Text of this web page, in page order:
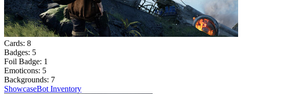
Cards: 8
Badges: 5
Foil Badge: 1
Emoticons: 5
Backgrounds: 7
ShowcaseBot Inventory